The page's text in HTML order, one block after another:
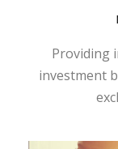
Providing
investment